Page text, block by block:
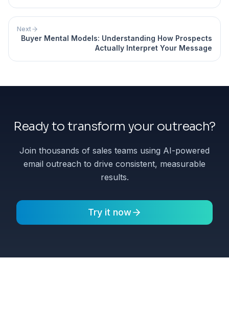
Next
Buyer Mental Models: Understanding How Prospects
Actually Interpret Your Message
Ready to transform your outreach?
Join thousands of sales teams using AI-powered
email outreach to drive consistent, measurable
results.
Try it now